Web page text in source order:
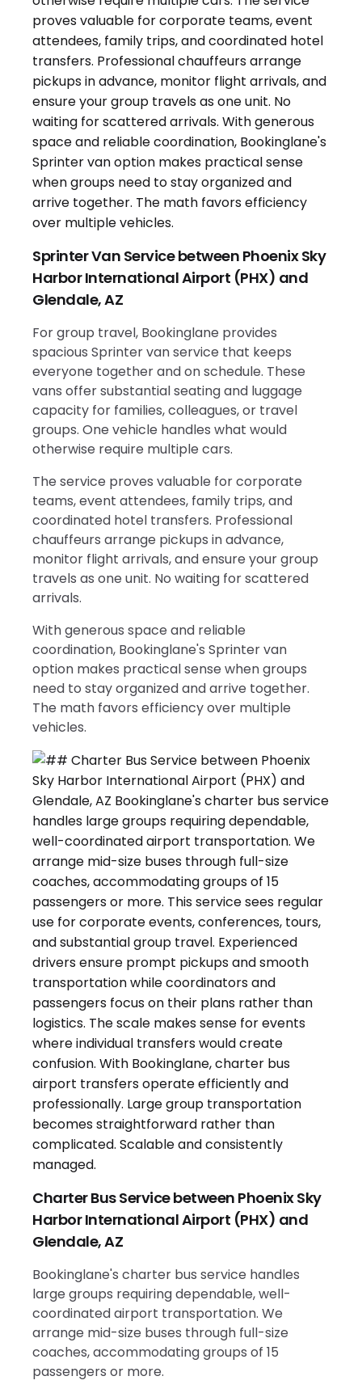
Sprinter Van Service between Phoenix Sky
Harbor International Airport (PHX) and
Glendale, AZ
For group travel, Bookinglane provides
spacious Sprinter van service that keeps
everyone together and on schedule. These
vans offer substantial seating and luggage
capacity for families, colleagues, or travel
groups. One vehicle handles what would
otherwise require multiple cars.
The service proves valuable for corporate
teams, event attendees, family trips, and
coordinated hotel transfers. Professional
chauffeurs arrange pickups in advance,
monitor flight arrivals, and ensure your group
travels as one unit. No waiting for scattered
arrivals.
With generous space and reliable
coordination, Bookinglane's Sprinter van
option makes practical sense when groups
need to stay organized and arrive together.
The math favors efficiency over multiple
vehicles.
Charter Bus Service between Phoenix Sky
Harbor International Airport (PHX) and
Glendale, AZ
Bookinglane's charter bus service handles
large groups requiring dependable, well-
coordinated airport transportation. We
arrange mid-size buses through full-size
coaches, accommodating groups of 15
passengers or more.